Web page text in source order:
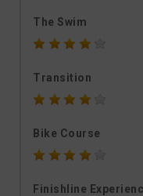
The Swim
Transition
Bike Course
Finishline